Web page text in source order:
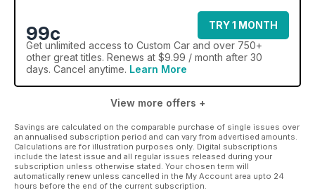
99c
TRY 1 MONTH
Get unlimited access to Custom Car and over 750+
other great titles. Renews at $9.99 / month after 30
days. Cancel anytime. Learn More
View more offers +
Savings are calculated on the comparable purchase of single issues over
an annualised subscription period and can vary from advertised amounts.
Calculations are for illustration purposes only. Digital subscriptions
include the latest issue and all regular issues released during your
subscription unless otherwise stated. Your chosen term will
automatically renew unless cancelled in the My Account area upto 24
hours before the end of the current subscription.